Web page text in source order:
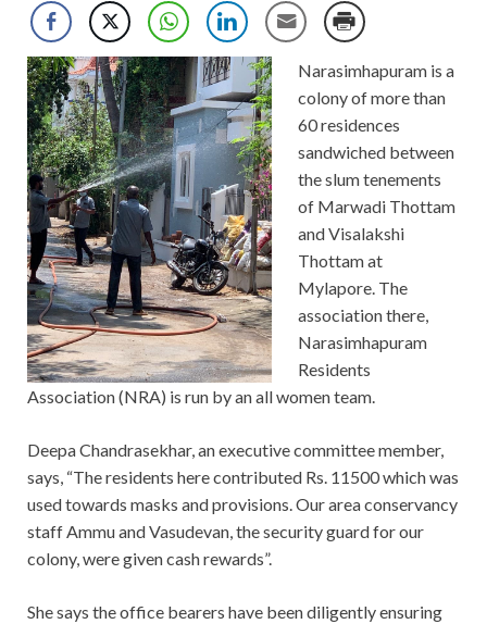
Narasimhapuram is a
colony of more than
60 residences
sandwiched between
the slum tenements
of Marwadi Thottam
and Visalakshi
Thottam at
Mylapore. The
association there,
Narasimhapuram
Residents
Association (NRA) is run by an all women team.
Deepa Chandrasekhar, an executive committee member,
says, “The residents here contributed Rs. 11500 which was
used towards masks and provisions. Our area conservancy
staff Ammu and Vasudevan, the security guard for our
colony, were given cash rewards”.
She says the office bearers have been diligently ensuring